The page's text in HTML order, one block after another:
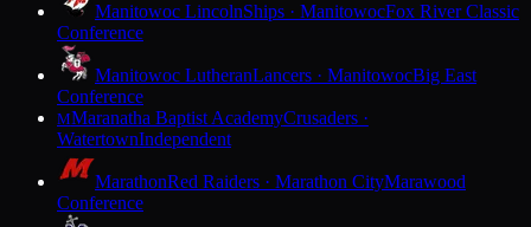
Manitowoc LincolnShips · ManitowocFox River Classic
Conference
Manitowoc LutheranLancers · ManitowocBig East
Conference
MMaranatha Baptist AcademyCrusaders ·
WatertownIndependent
MarathonRed Raiders · Marathon CityMarawood
Conference